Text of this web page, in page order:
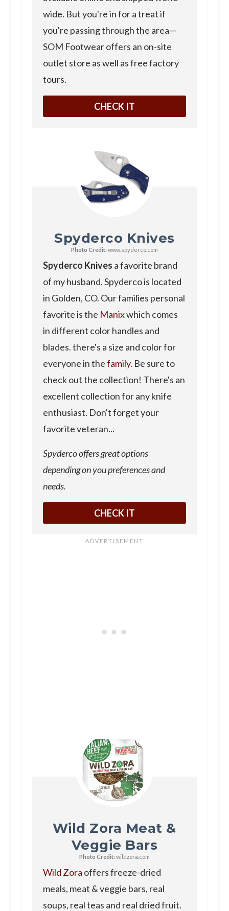
wide. But you're in for a treat if
you're passing through the area—
SOM Footwear offers an on-site
outlet store as well as free factory
tours.
CHECK IT
Spyderco Knives
Photo Credit: www.spyderco.com
Spyderco Knives a favorite brand
of my husband. Spyderco is located
in Golden, CO. Our families personal
favorite is the Manixwhich comes
in different color handles and
blades. there's a size and color for
everyone in thefamily. Be sure to
check out the collection! There's an
excellent collection for any knife
enthusiast. Don't forget your
favorite veteran...
Spyderco offers great options
depending on you preferences and
needs.
CHECK IT
Wild Zora Meat &
Veggie Bars
Photo Credit: wildzora.com
Wild Zora offers freeze-dried
meals, meat & veggie bars, real
soups, real teas and real dried fruit.